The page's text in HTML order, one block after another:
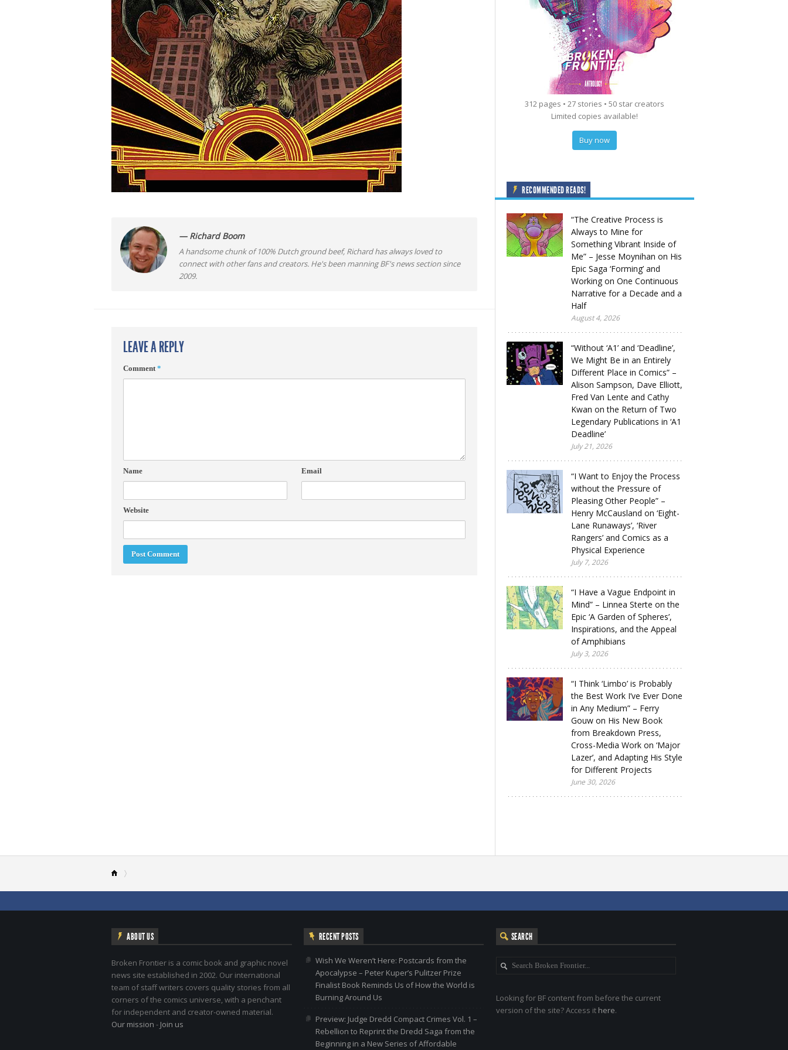
— Richard Boom
A handsome chunk of 100% Dutch ground beef, Richard has always loved to
connect with other fans and creators. He's been manning BF's news section since
2009.
LEAVE A REPLY
Comment*
Name Email
Website
312 pages • 27 stories • 50 star creators
Limited copies available!
Buy now
RECOMMENDED READS!
“The Creative Process is
Always to Mine for
Something Vibrant Inside of
Me” – Jesse Moynihan on His
Epic Saga ‘Forming’ and
Working on One Continuous
Narrative for a Decade and a
Half
August 4, 2026
“Without ‘A1’ and ‘Deadline’,
We Might Be in an Entirely
Different Place in Comics” –
Alison Sampson, Dave Elliott,
Fred Van Lente and Cathy
Kwan on the Return of Two
Legendary Publications in ‘A1
Deadline’
July 21, 2026
“I Want to Enjoy the Process
without the Pressure of
Pleasing Other People” –
Henry McCausland on ‘Eight-
Lane Runaways’, ‘River
Rangers’ and Comics as a
Physical Experience
July 7, 2026
“I Have a Vague Endpoint in
Mind” – Linnea Sterte on the
Epic ‘A Garden of Spheres’,
Inspirations, and the Appeal
of Amphibians
July 3, 2026
“I Think ‘Limbo’ is Probably
the Best Work I’ve Ever Done
in Any Medium” – Ferry
Gouw on His New Book
from Breakdown Press,
Cross-Media Work on ‘Major
Lazer’, and Adapting His Style
for Different Projects
June 30, 2026
ABOUT US
Broken Frontier is a comic book and graphic novel
news site established in 2002. Our international
team of staff writers covers quality stories from all
corners of the comics universe, with a penchant
for independent and creator-owned material.
Our mission - Join us
RECENT POSTS
Wish We Weren’t Here: Postcards from the
Apocalypse – Peter Kuper’s Pulitzer Prize
Finalist Book Reminds Us of How the World is
Burning Around Us
Preview: Judge Dredd Compact Crimes Vol. 1 –
Rebellion to Reprint the Dredd Saga from the
Beginning in a New Series of Affordable
SEARCH
Looking for BF content from before the current
version of the site? Access it here.